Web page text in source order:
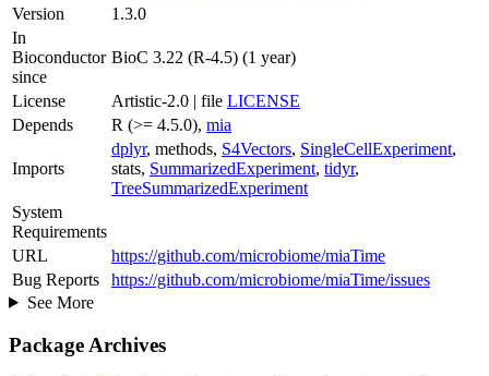
Version
1.3.0
In
Bioconductor
since
BioC 3.22 (R-4.5) (1 year)
License Artistic-2.0 | file LICENSE
Depends
R (>= 4.5.0), mia
Imports
dplyr, methods, S4Vectors, SingleCellExperiment,
stats, SummarizedExperiment, tidyr,
TreeSummarizedExperiment
System
Requirements
URL
https://github.com/microbiome/miaTime
Bug Reports
https://github.com/microbiome/miaTime/issues
See More
Package Archives